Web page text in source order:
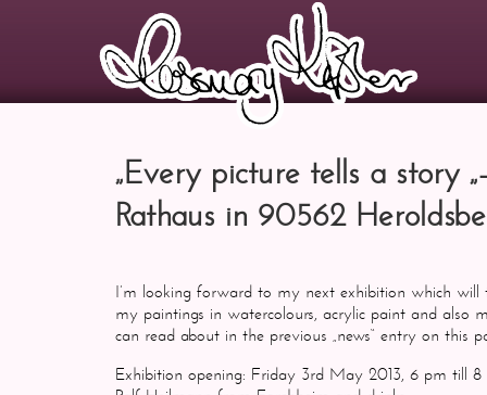
„Every picture tells a story
Rathaus in 90562
I’m looking forward to my next exhibition which will
my paintings in watercolours, acrylic paint and also
can read about in the previous „news“ entry on this
Exhibition opening: Friday 3rd May 2013, 6 pm till